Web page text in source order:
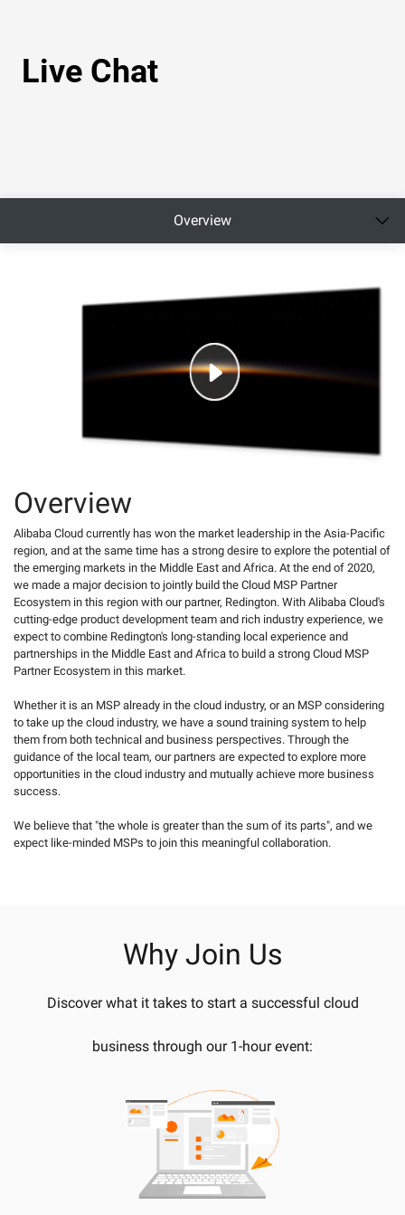
Live Chat
Overview
Overview
Alibaba Cloud currently has won the market leadership in the Asia-Pacific
region, and at the same time has a strong desire to explore the potential of
the emerging markets in the Middle East and Africa. At the end of 2020,
we made a major decision to jointly build the Cloud MSP Partner
Ecosystem in this region with our partner, Redington. With Alibaba Cloud's
cutting-edge product development team and rich industry experience, we
expect to combine Redington's long-standing local experience and
partnerships in the Middle East and Africa to build a strong Cloud MSP
Partner Ecosystem in this market.
Whether it is an MSP already in the cloud industry, or an MSP considering
to take up the cloud industry, we have a sound training system to help
them from both technical and business perspectives. Through the
guidance of the local team, our partners are expected to explore more
opportunities in the cloud industry and mutually achieve more business
success.
We believe that "the whole is greater than the sum of its parts", and we
expect like-minded MSPs to join this meaningful collaboration.
Why Join Us
Discover what it takes to start a successful cloud
business through our 1-hour event: